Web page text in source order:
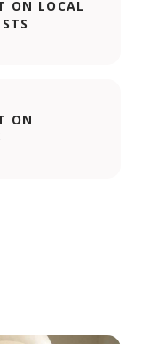
ON LOCAL
ON